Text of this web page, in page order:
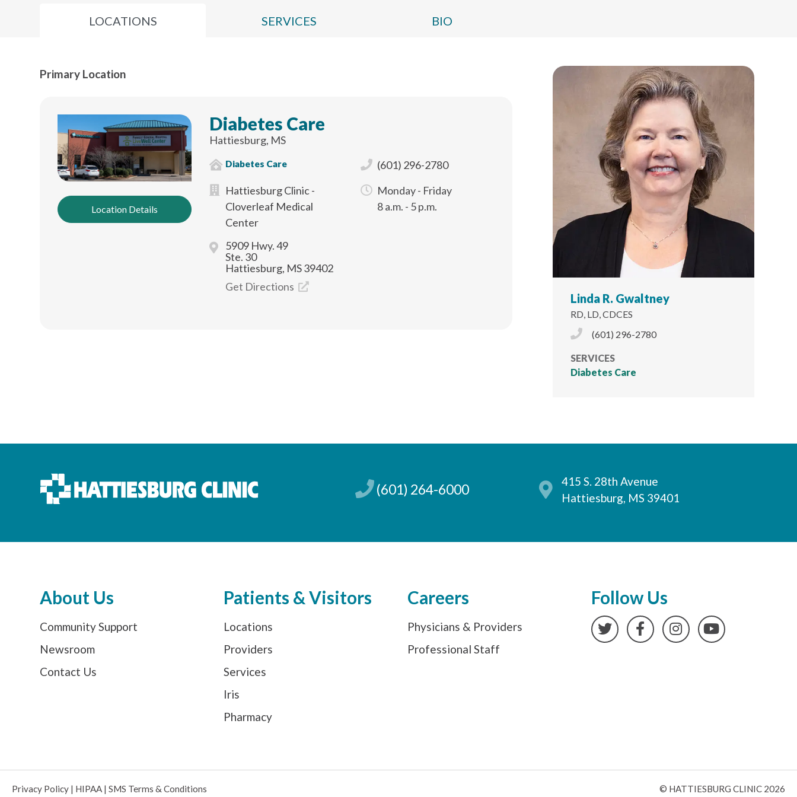
LOCATIONS SERVICES BIO
Primary Location
Location Details
Diabetes Care
Hattiesburg, MS
Diabetes Care
Hattiesburg Clinic -
Cloverleaf Medical
Center
5909 Hwy. 49
Ste. 30
Hattiesburg, MS 39402
Get Directions
(601) 296-2780
Monday - Friday
8 a.m. - 5 p.m.
Linda R. Gwaltney
RD, LD, CDCES
Phone Icon
(601) 296-2780
SERVICES
Diabetes Care
(601) 264-6000
415 S. 28th Avenue
Hattiesburg, MS 39401
About Us
Community Support
Newsroom
Contact Us
Patients & Visitors
Locations
Providers
Services
Iris
Pharmacy
Careers
Physicians & Providers
Professional Staff
Follow Us
TwitterFacebookInstagramYouTube
Privacy Policy | HIPAA | SMS Terms & Conditions © HATTIESBURG CLINIC 2026